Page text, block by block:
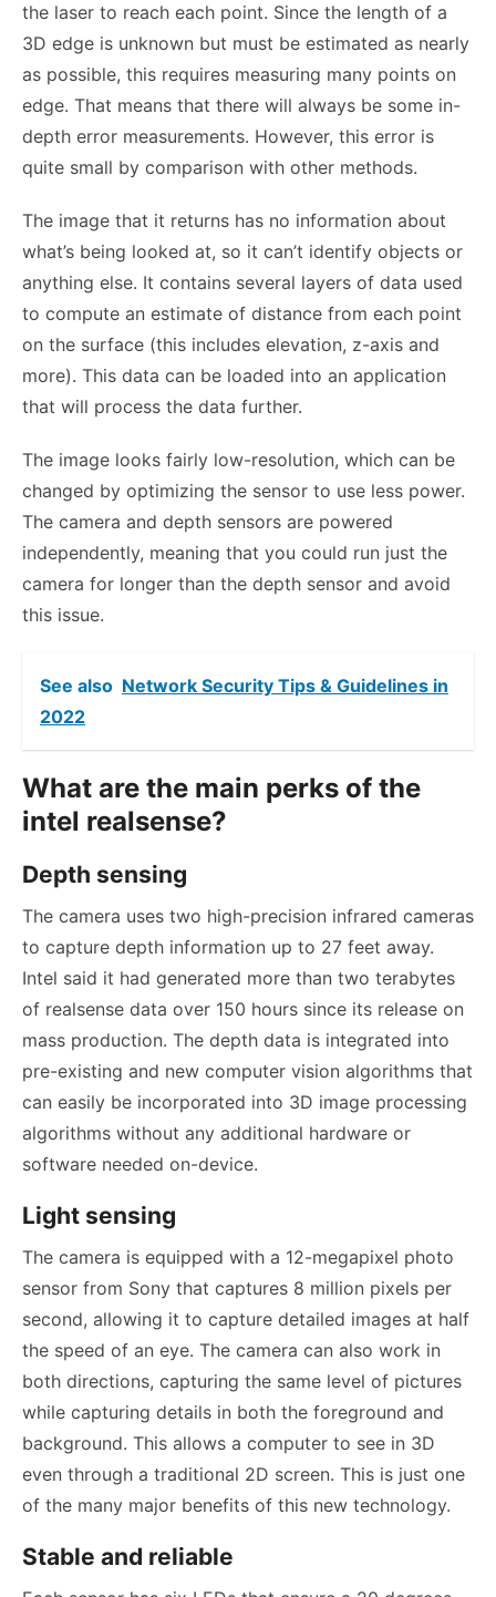
the laser to reach each point. Since the length of a
3D edge is unknown but must be estimated as nearly
as possible, this requires measuring many points on
edge. That means that there will always be some in-
depth error measurements. However, this error is
quite small by comparison with other methods.
The image that it returns has no information about
what’s being looked at, so it can’t identify objects or
anything else. It contains several layers of data used
to compute an estimate of distance from each point
on the surface (this includes elevation, z-axis and
more). This data can be loaded into an application
that will process the data further.
The image looks fairly low-resolution, which can be
changed by optimizing the sensor to use less power.
The camera and depth sensors are powered
independently, meaning that you could run just the
camera for longer than the depth sensor and avoid
this issue.
See also Network Security Tips & Guidelines in
2022
What are the main perks of the
intel realsense?
Depth sensing
The camera uses two high-precision infrared cameras
to capture depth information up to 27 feet away.
Intel said it had generated more than two terabytes
of realsense data over 150 hours since its release on
mass production. The depth data is integrated into
pre-existing and new computer vision algorithms that
can easily be incorporated into 3D image processing
algorithms without any additional hardware or
software needed on-device.
Light sensing
The camera is equipped with a 12-megapixel photo
sensor from Sony that captures 8 million pixels per
second, allowing it to capture detailed images at half
the speed of an eye. The camera can also work in
both directions, capturing the same level of pictures
while capturing details in both the foreground and
background. This allows a computer to see in 3D
even through a traditional 2D screen. This is just one
of the many major benefits of this new technology.
Stable and reliable